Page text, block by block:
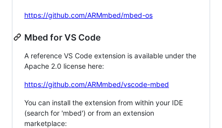
https://github.com/ARMmbed/mbed-os
Mbed for VS Code
A reference VS Code extension is available under the
Apache 2.0 license here:
https://github.com/ARMmbed/vscode-mbed
You can install the extension from within your IDE
(search for 'mbed') or from an extension
marketplace: